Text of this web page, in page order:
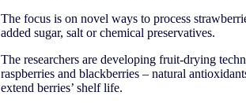
The focus is on novel ways to process
added sugar, salt or chemical preservatives.
The researchers are developing fruit-drying
raspberries and blackberries – natural
extend berries’ shelf life.